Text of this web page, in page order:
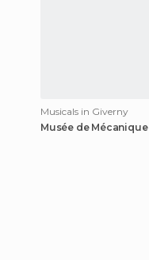
Musicals in Giverny
Musée de Mécanique